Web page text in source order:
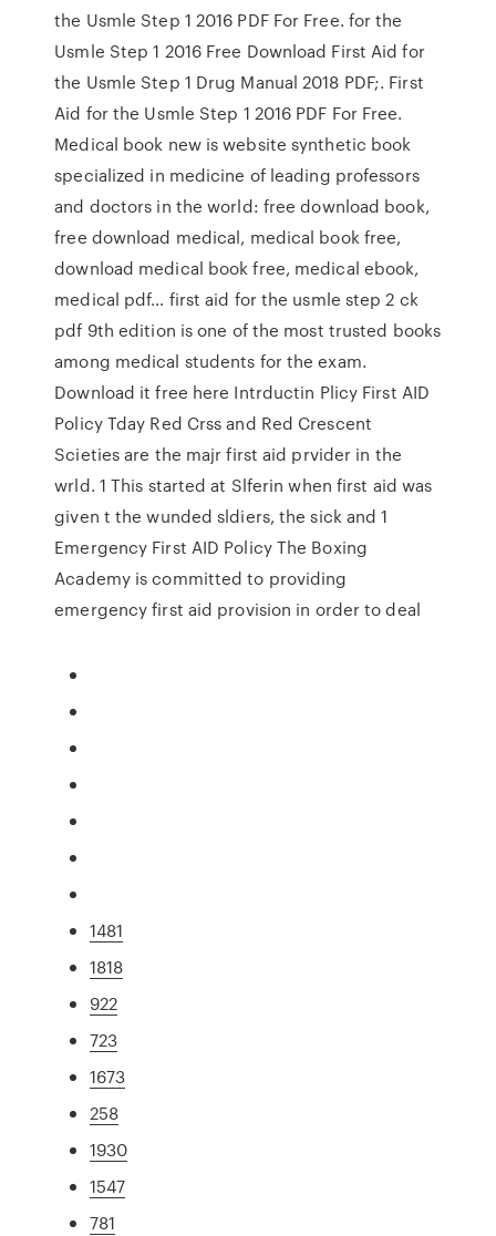
the Usmle Step 1 2016 PDF For Free. for the
Usmle Step 1 2016 Free Download First Aid for
the Usmle Step 1 Drug Manual 2018 PDF;. First
Aid for the Usmle Step 1 2016 PDF For Free.
Medical book new is website synthetic book
specialized in medicine of leading professors
and doctors in the world: free download book,
free download medical, medical book free,
download medical book free, medical ebook,
medical pdf… first aid for the usmle step 2 ck
pdf 9th edition is one of the most trusted books
among medical students for the exam.
Download it free here Intrductin Plicy First AID
Policy Tday Red Crss and Red Crescent
Scieties are the majr first aid prvider in the
wrld. 1 This started at Slferin when first aid was
given t the wunded sldiers, the sick and 1
Emergency First AID Policy The Boxing
Academy is committed to providing
emergency first aid provision in order to deal
1481
1818
922
723
1673
258
1930
1547
781